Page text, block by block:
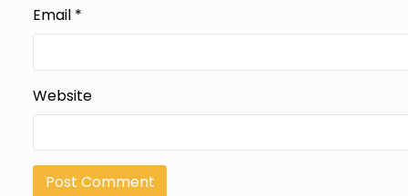
Email *
Website